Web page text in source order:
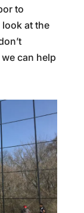
to
at the
can help